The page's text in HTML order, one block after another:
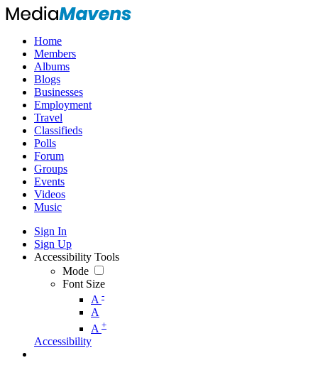
Home
Members
Albums
Blogs
Businesses
Employment
Travel
Classifieds
Polls
Forum
Groups
Events
Videos
Music
Sign In
Sign Up
Accessibility Tools
Mode
Font Size
A -
A
A +
Accessibility